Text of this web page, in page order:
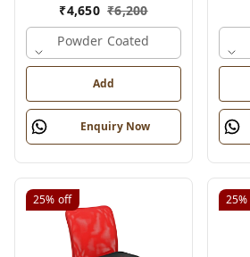
₹4,650 ₹6,200
Powder Coated
Add
Enquiry Now
25% off 25%